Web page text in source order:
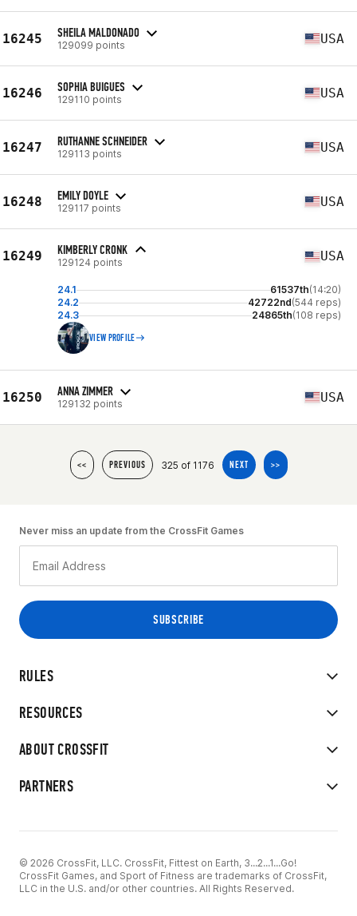
16245 SHEILA MALDONADO
129099 points USA
16246 SOPHIA BUIGUES
129110 points USA
16247 RUTHANNE SCHNEIDER
129113 points USA
16248 EMILY DOYLE
129117 points USA
16249 KIMBERLY CRONK
129124 points USA
24.1 61537th(14:20)
24.2
42722nd(544 reps)
24.3
24865th(108 reps)
VIEW PROFILE
16250 ANNA ZIMMER
129132 points USA
<< PREVIOUS 325 of 1176 NEXT >>
RULES
RESOURCES
ABOUT CROSSFIT
PARTNERS
Never miss an update from the CrossFit Games
© 2026 CrossFit, LLC. CrossFit, Fittest on Earth, 3...2...1...Go!
CrossFit Games, and Sport of Fitness are trademarks of CrossFit,
LLC in the U.S. and/or other countries. All Rights Reserved.